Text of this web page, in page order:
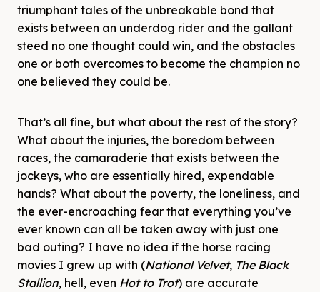
triumphant tales of the unbreakable bond that
exists between an underdog rider and the gallant
steed no one thought could win, and the obstacles
one or both overcomes to become the champion no
one believed they could be.
That’s all fine, but what about the rest of the story?
What about the injuries, the boredom between
races, the camaraderie that exists between the
jockeys, who are essentially hired, expendable
hands? What about the poverty, the loneliness, and
the ever-encroaching fear that everything you’ve
ever known can all be taken away with just one
bad outing? I have no idea if the horse racing
movies I grew up with (National Velvet, The Black
Stallion, hell, even Hot to Trot) are accurate